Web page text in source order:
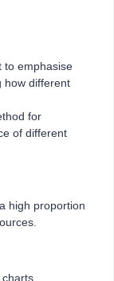
to emphasise
how different
for
of different
high proportion